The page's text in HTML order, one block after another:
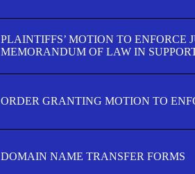
PLAINTIFFS’ MOTION TO ENFORCE
MEMORANDUM OF LAW IN
ORDER GRANTING MOTION TO
DOMAIN NAME TRANSFER FORMS